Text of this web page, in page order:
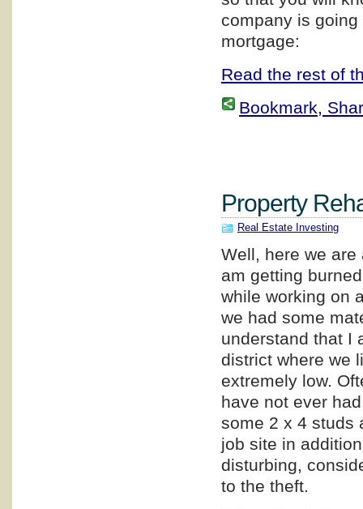
company is
mortgage:
Read the rest of
Bookmark,
Property
Real Estate Investing
Well, here we
am getting
while working on
we had some
understand that I
district where we
extremely low.
have not ever
some 2 x 4 studs
job site in
disturbing,
to the theft.